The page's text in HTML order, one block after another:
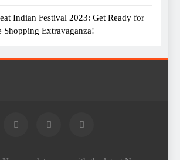
Indian Festival 2023: Get Ready for
Shopping Extravaganza!